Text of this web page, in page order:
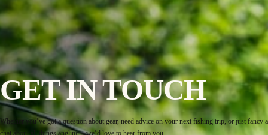
GET IN TOUCH
Whether you’ve got a question about gear, need advice on your next fishing trip, or just fancy a
chat about all things angling—we’d love to hear from you.